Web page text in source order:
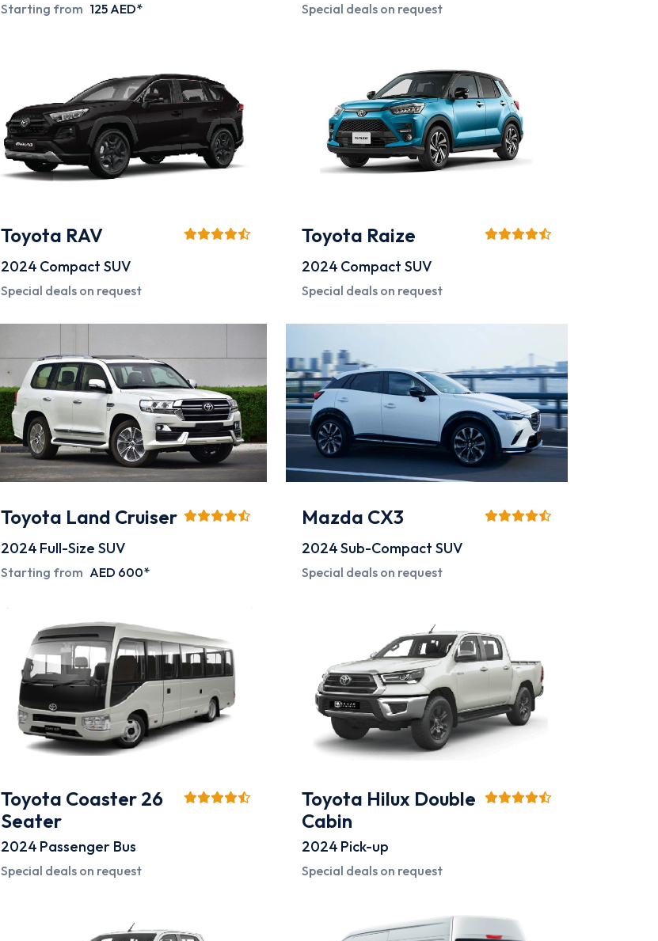
Starting from 125 AED* Special deals on request
Toyota RAV
2024 Compact SUV
Special deals on request
Toyota Raize
2024 Compact SUV
Special deals on request
Toyota Land Cruiser
2024 Full-Size SUV
Starting from AED 600*
Mazda CX3
2024Sub-Compact SUV
Special deals on request
Toyota Coaster 26
Seater
2024 Passenger Bus
Special deals on request
Toyota Hilux Double
Cabin
2024 Pick-up
Special deals on request